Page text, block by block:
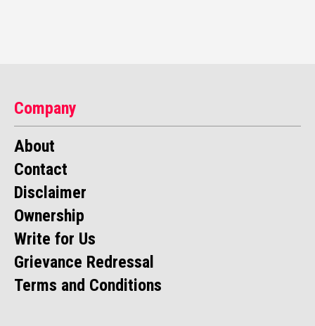
Company
About
Contact
Disclaimer
Ownership
Write for Us
Grievance Redressal
Terms and Conditions